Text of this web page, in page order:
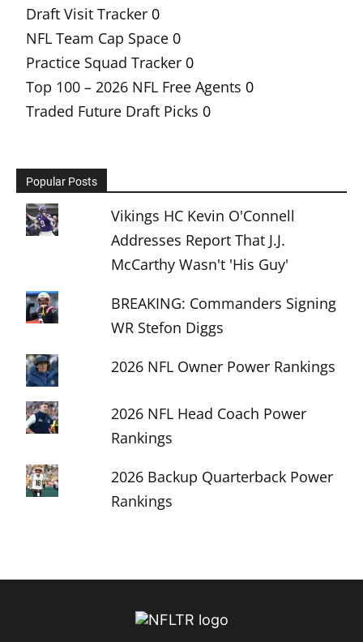
Draft Visit Tracker 0
NFL Team Cap Space 0
Practice Squad Tracker 0
Top 100 – 2026 NFL Free Agents 0
Traded Future Draft Picks 0
Popular Posts
Vikings HC Kevin O'Connell
Addresses Report That J.J.
McCarthy Wasn't 'His Guy'
BREAKING: Commanders Signing
WR Stefon Diggs
2026 NFL Owner Power Rankings
2026 NFL Head Coach Power
Rankings
2026 Backup Quarterback Power
Rankings